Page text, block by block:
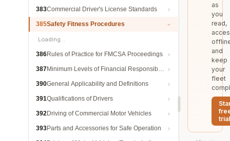
383Commercial Driver's License Standards
385Safety Fitness Procedures
Loading…
386Rules of Practice for FMCSA Proceedings
387Minimum Levels of Financial Responsibility
390General Applicability and Definitions
391Qualifications of Drivers
392Driving of Commercial Motor Vehicles
393Parts and Accessories for Safe Operation
as
you
read,
and
keep
your
fleet
trial